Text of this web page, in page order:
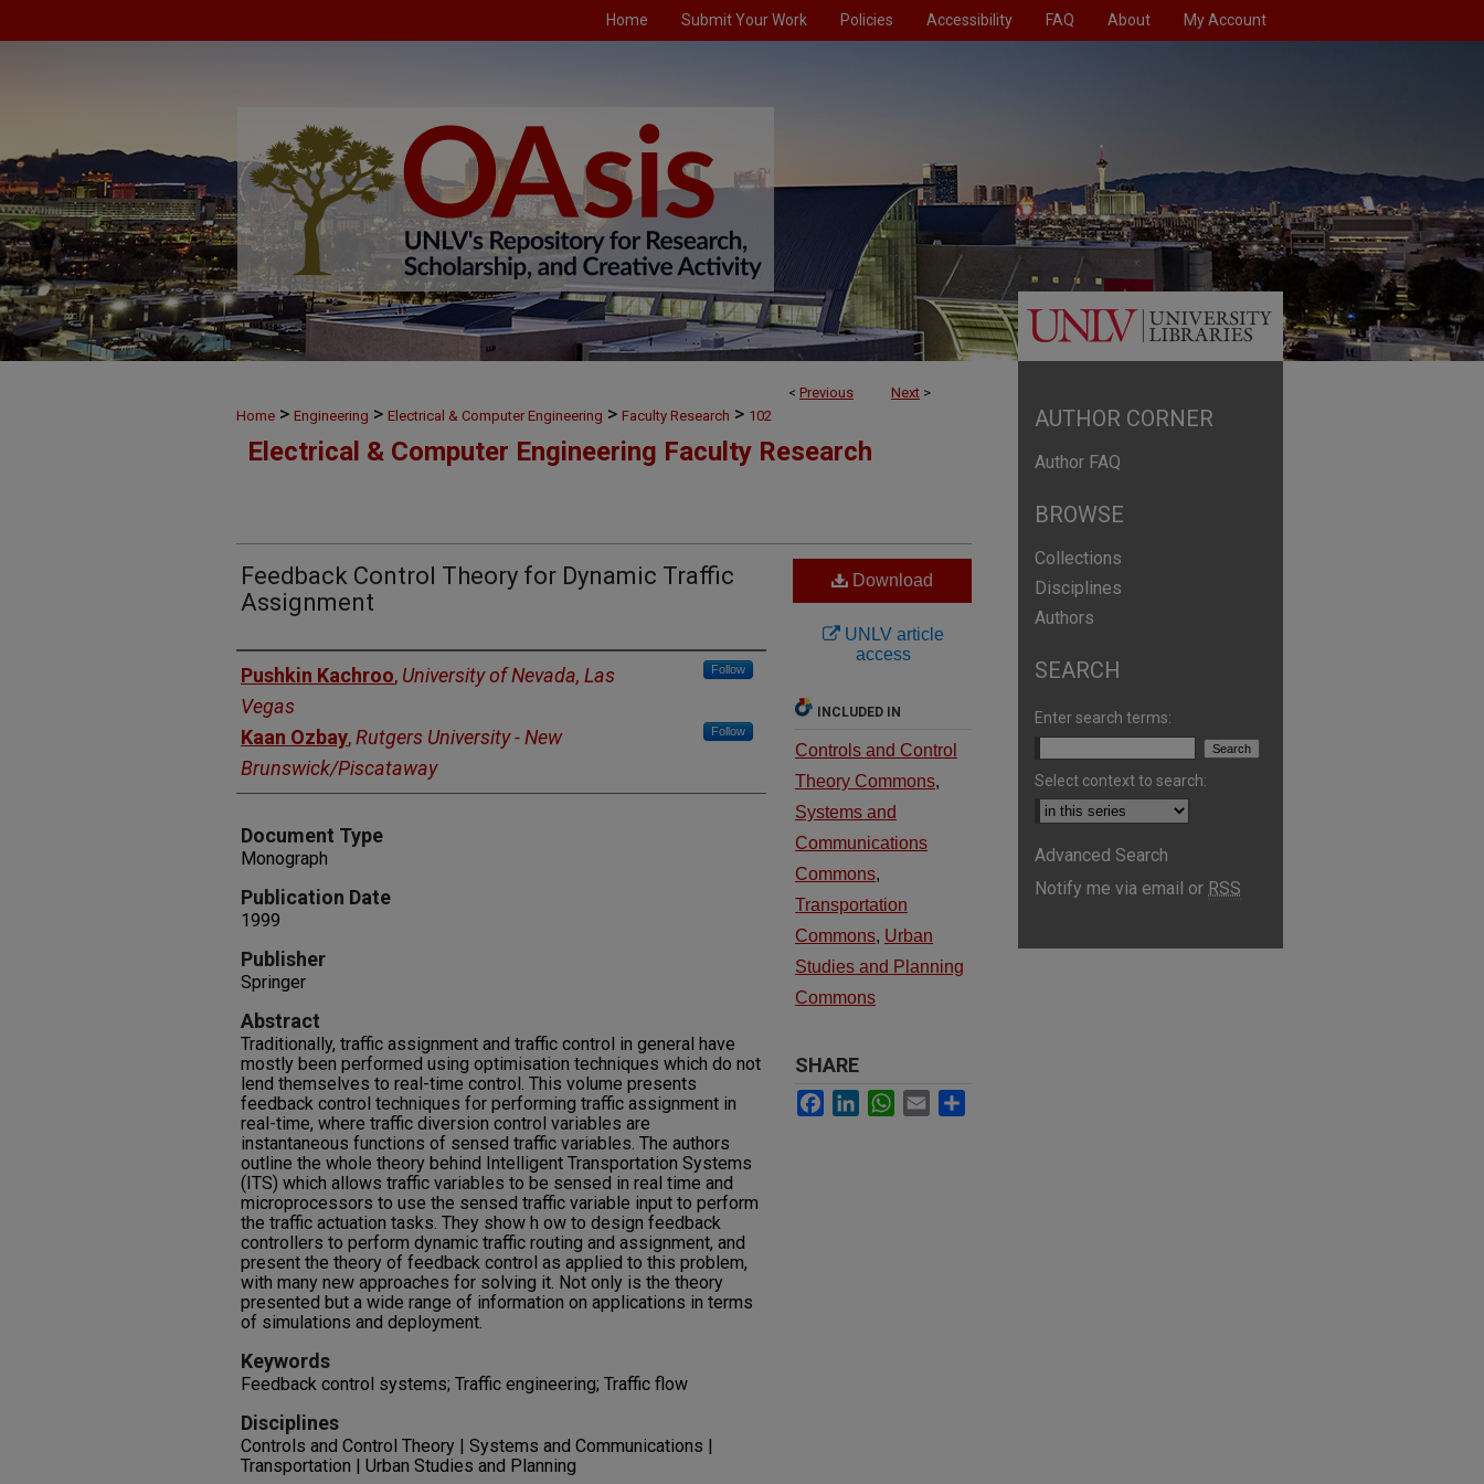
Home Submit Your Work Policies Accessibility FAQ About My Account
< Previous Next >
Home > Engineering > Electrical & Computer Engineering > Faculty Research > 102
Electrical & Computer Engineering Faculty Research
Feedback Control Theory for Dynamic Traffic
Assignment
Authors
Pushkin Kachroo, University of Nevada, Las
Vegas
Follow
Kaan Ozbay,Rutgers University - New
Brunswick/Piscataway
Follow
Document Type
Monograph
Publication Date
1999
Publisher
Springer
Abstract
Traditionally, traffic assignment and traffic control in general have
mostly been performed using optimisation techniques which do not
lend themselves to real-time control. This volume presents
feedback control techniques for performing traffic assignment in
real-time, where traffic diversion control variables are
instantaneous functions of sensed traffic variables. The authors
outline the whole theory behind Intelligent Transportation Systems
(ITS) which allows traffic variables to be sensed in real time and
microprocessors to use the sensed traffic variable input to perform
the traffic actuation tasks. They show h ow to design feedback
controllers to perform dynamic traffic routing and assignment, and
present the theory of feedback control as applied to this problem,
with many new approaches for solving it. Not only is the theory
presented but a wide range of information on applications in terms
of simulations and deployment.
Keywords
Feedback control systems; Traffic engineering; Traffic flow
Disciplines
Controls and Control Theory | Systems and Communications |
Transportation | Urban Studies and Planning
Download
UNLV article
access
INCLUDED IN
Controls and Control
Theory Commons,
Systems and
Communications
Commons,
Transportation
Commons, Urban
Studies and Planning
Commons
SHARE
Facebook
LinkedInWhatsApp
Email
AUTHOR CORNER
Author FAQ
BROWSE
Collections
Disciplines
Authors
SEARCH
Enter search terms:
Select context to search:
Advanced Search
Notify me via email or RSS